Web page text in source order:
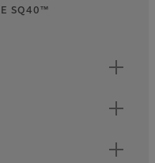
SQ40™